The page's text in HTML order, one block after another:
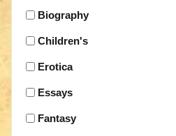
Biography
Children's
Erotica
Essays
Fantasy